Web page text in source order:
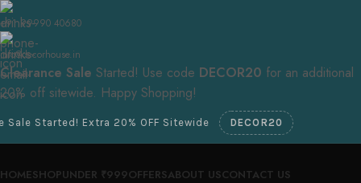
+91 99990 40680
info@decorhouse.in
Clearance Sale Started! Use code DECOR20 for an additional
20% off sitewide. Happy Shopping!
20% OFF Sitewide DECOR20
HOMESHOPUNDER ₹999OFFERSABOUT USCONTACT US